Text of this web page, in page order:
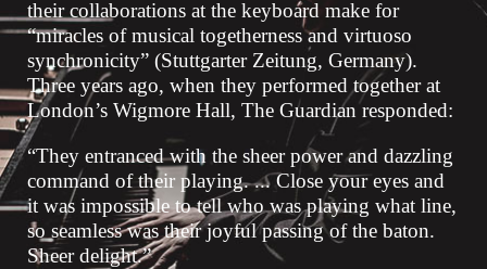
their collaborations at the keyboard make for
“miracles of musical togetherness and virtuoso
synchronicity” (Stuttgarter Zeitung, Germany).
Three years ago, when they performed together at
London’s Wigmore Hall, The Guardian responded:
“They entranced with the sheer power and dazzling
command of their playing. ... Close your eyes and
it was impossible to tell who was playing what line,
so seamless was their joyful passing of the baton.
Sheer delight.”